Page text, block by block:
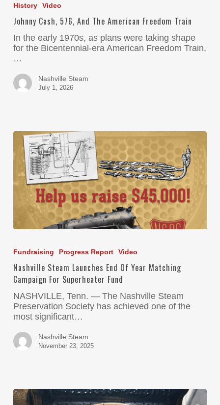
History Video
Johnny Cash, 576, And The American Freedom Train
In the early 1970s, as plans were taking shape
for the Bicentennial-era American Freedom Train,
…
Nashville Steam
July 1, 2026
Fundraising Progress Report Video
Nashville Steam Launches End Of Year Matching
Campaign For Superheater Fund
NASHVILLE, Tenn. — The Nashville Steam
Preservation Society has achieved one of the
most significant…
Nashville Steam
November 23, 2025